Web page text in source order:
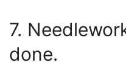
7.
done.